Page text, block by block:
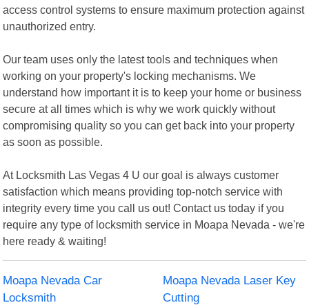
access control systems to ensure maximum protection against
unauthorized entry.
Our team uses only the latest tools and techniques when
working on your property's locking mechanisms. We
understand how important it is to keep your home or business
secure at all times which is why we work quickly without
compromising quality so you can get back into your property
as soon as possible.
At Locksmith Las Vegas 4 U our goal is always customer
satisfaction which means providing top-notch service with
integrity every time you call us out! Contact us today if you
require any type of locksmith service in Moapa Nevada - we're
here ready & waiting!
Moapa Nevada Car
Locksmith
Moapa Nevada Laser Key
Cutting